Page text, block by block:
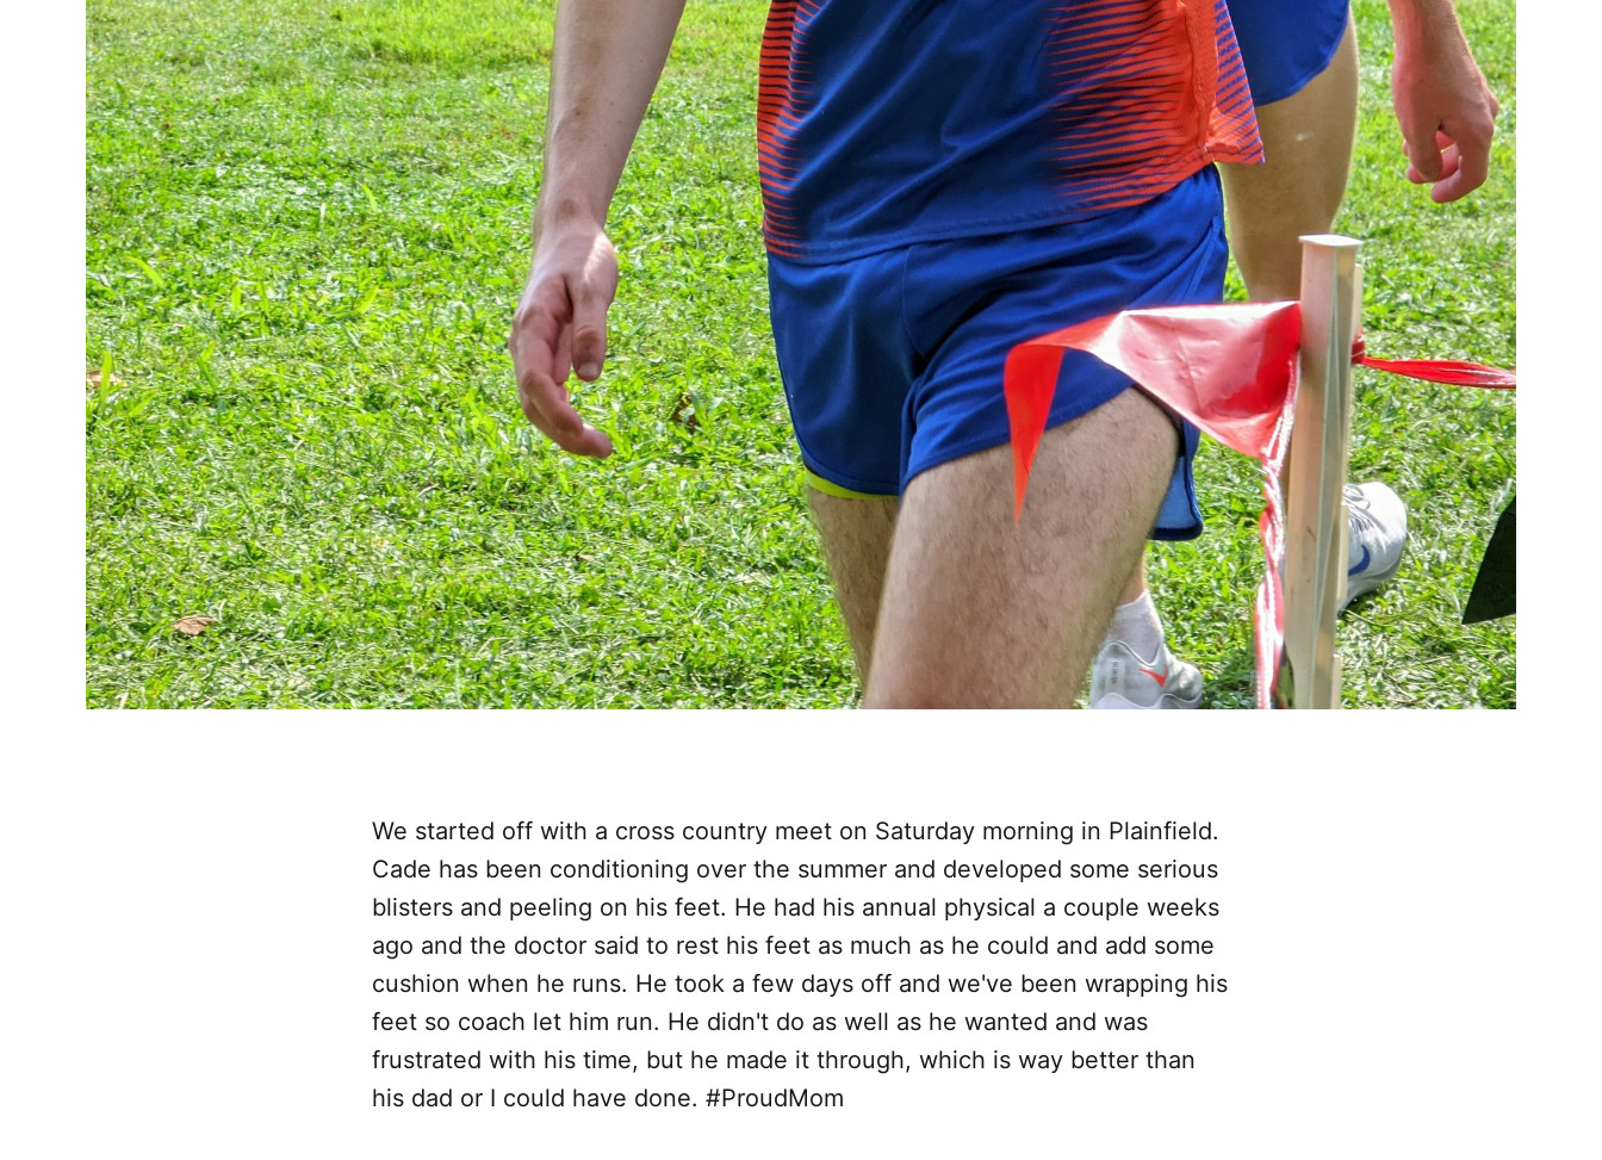
We started off with a cross country meet on Saturday morning in Plainfield.
Cade has been conditioning over the summer and developed some serious
blisters and peeling on his feet. He had his annual physical a couple weeks
ago and the doctor said to rest his feet as much as he could and add some
cushion when he runs. He took a few days off and we've been wrapping his
feet so coach let him run. He didn't do as well as he wanted and was
frustrated with his time, but he made it through, which is way better than
his dad or I could have done. #ProudMom